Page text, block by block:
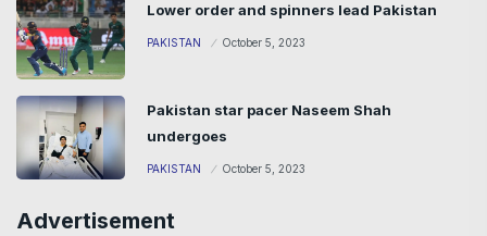
Lower order and spinners lead Pakistan
PAKISTAN October 5, 2023
Pakistan star pacer Naseem Shah
undergoes
PAKISTAN October 5, 2023
Advertisement